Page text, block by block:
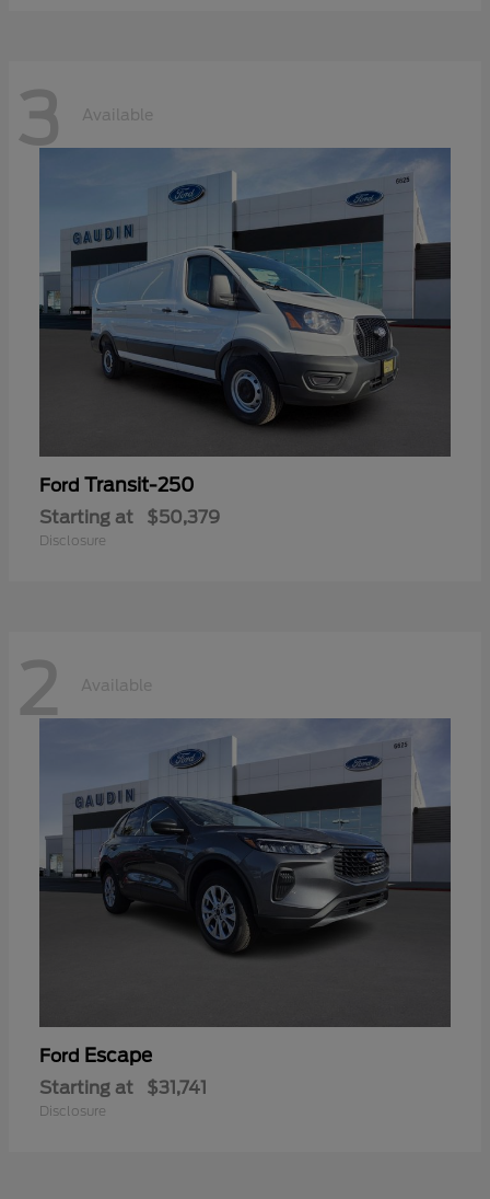
3 Available
Ford Transit-250
Starting at $50,379
Disclosure
2 Available
Ford Escape
Starting at $31,741
Disclosure